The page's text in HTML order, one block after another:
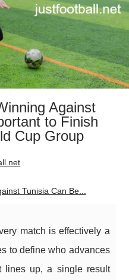
Against
to Finish
Cup Group
Tunisia Can Be...
match is effectively a
to define who advances
lines up, a single result